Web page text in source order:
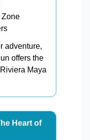
Zone
adventure,
offers the
Maya
Heart of